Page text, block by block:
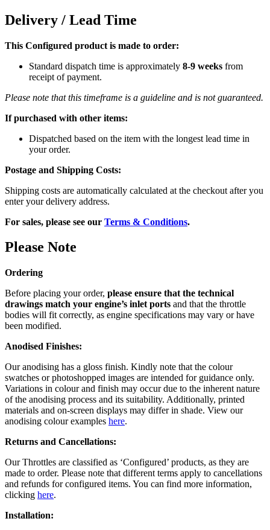
Delivery / Lead Time
This Configured product is made to order:
Standard dispatch time is approximately 8-9 weeks from
receipt of payment.
Please note that this timeframe is a guideline and is not guaranteed.
If purchased with other items:
Dispatched based on the item with the longest lead time in
your order.
Postage and Shipping Costs:
Shipping costs are automatically calculated at the checkout after you
enter your delivery address.
For sales, please see our Terms & Conditions.
Please Note
Ordering
Before placing your order, please ensure that the technical
drawings match your engine’s inlet ports and that the throttle
bodies will fit correctly, as engine specifications may vary or have
been modified.
Anodised Finishes:
Our anodising has a gloss finish. Kindly note that the colour
swatches or photoshopped images are intended for guidance only.
Variations in colour and finish may occur due to the inherent nature
of the anodising process and its suitability. Additionally, printed
materials and on-screen displays may differ in shade. View our
anodising colour examples here.
Returns and Cancellations:
Our Throttles are classified as ‘Configured’ products, as they are
made to order. Please note that different terms apply to cancellations
and refunds for configured items. You can find more information,
clicking here.
Installation: